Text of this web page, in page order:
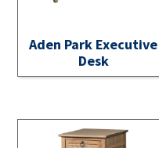
Aden Park Executive
Desk